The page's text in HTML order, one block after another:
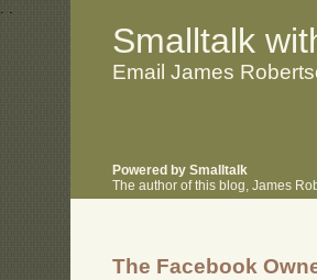
. .
Smalltalk
Email James
Powered by Smalltalk
The author of this blog, James
The Facebook